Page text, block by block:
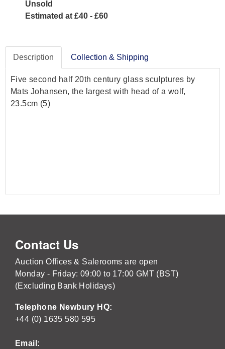
Unsold
Estimated at £40 - £60
Description Collection & Shipping
Five second half 20th century glass sculptures by
Mats Johansen, the largest with head of a wolf,
23.5cm (5)
Contact Us
Auction Offices & Salerooms are open
Monday - Friday: 09:00 to 17:00 GMT (BST)
(Excluding Bank Holidays)
Telephone Newbury HQ:
+44 (0) 1635 580 595
Email: